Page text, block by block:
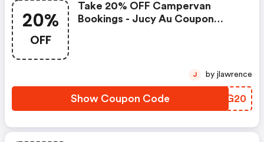
20%
OFF
Take 20% OFF Campervan
Bookings - Jucy Au Coupon
Show Coupon Code JLIG20
J by jlawrence